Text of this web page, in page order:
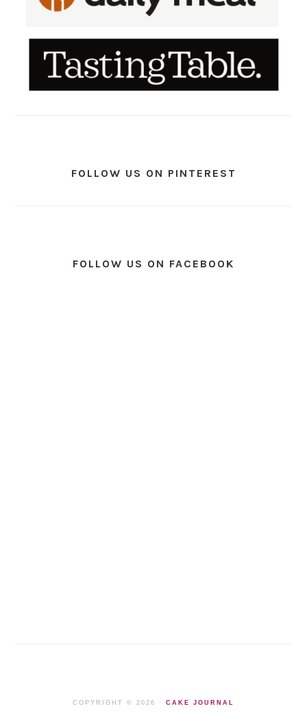
FOLLOW US ON PINTEREST
FOLLOW US ON FACEBOOK
COPYRIGHT © 2026 · CAKE JOURNAL